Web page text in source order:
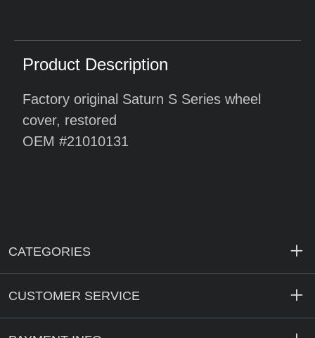
Product Description
Factory original Saturn S Series wheel
cover, restored
OEM #21010131
CATEGORIES
CUSTOMER SERVICE